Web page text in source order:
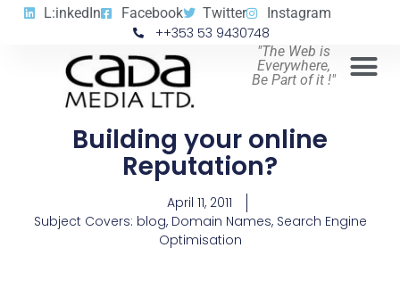
L:inkedIn Facebook Twitter Instagram
++353 53 9430748
"The Web is
Everywhere,
Be Part of it !"
Building your online
Reputation?
April 11, 2011
Subject Covers: blog, Domain Names, Search Engine
Optimisation